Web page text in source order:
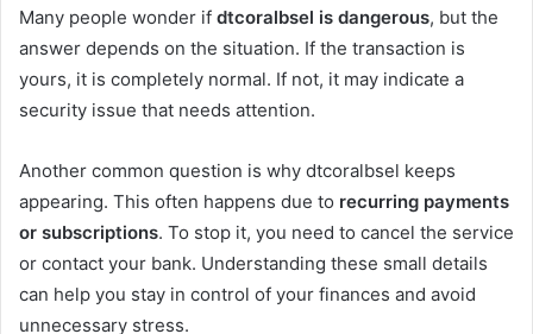
Many people wonder if dtcoralbsel is dangerous, but the
answer depends on the situation. If the transaction is
yours, it is completely normal. If not, it may indicate a
security issue that needs attention.
Another common question is why dtcoralbsel keeps
appearing. This often happens due to recurring payments
or subscriptions. To stop it, you need to cancel the service
or contact your bank. Understanding these small details
can help you stay in control of your finances and avoid
unnecessary stress.